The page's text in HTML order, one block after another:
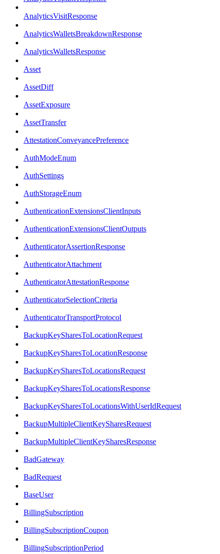
AnalyticsVisitResponse
AnalyticsWalletsBreakdownResponse
AnalyticsWalletsResponse
Asset
AssetDiff
AssetExposure
AssetTransfer
AttestationConveyancePreference
AuthModeEnum
AuthSettings
AuthStorageEnum
AuthenticationExtensionsClientInputs
AuthenticationExtensionsClientOutputs
AuthenticatorAssertionResponse
AuthenticatorAttachment
AuthenticatorAttestationResponse
AuthenticatorSelectionCriteria
AuthenticatorTransportProtocol
BackupKeySharesToLocationRequest
BackupKeySharesToLocationResponse
BackupKeySharesToLocationsRequest
BackupKeySharesToLocationsResponse
BackupKeySharesToLocationsWithUserIdRequest
BackupMultipleClientKeySharesRequest
BackupMultipleClientKeySharesResponse
BadGateway
BadRequest
BaseUser
BillingSubscription
BillingSubscriptionCoupon
BillingSubscriptionPeriod